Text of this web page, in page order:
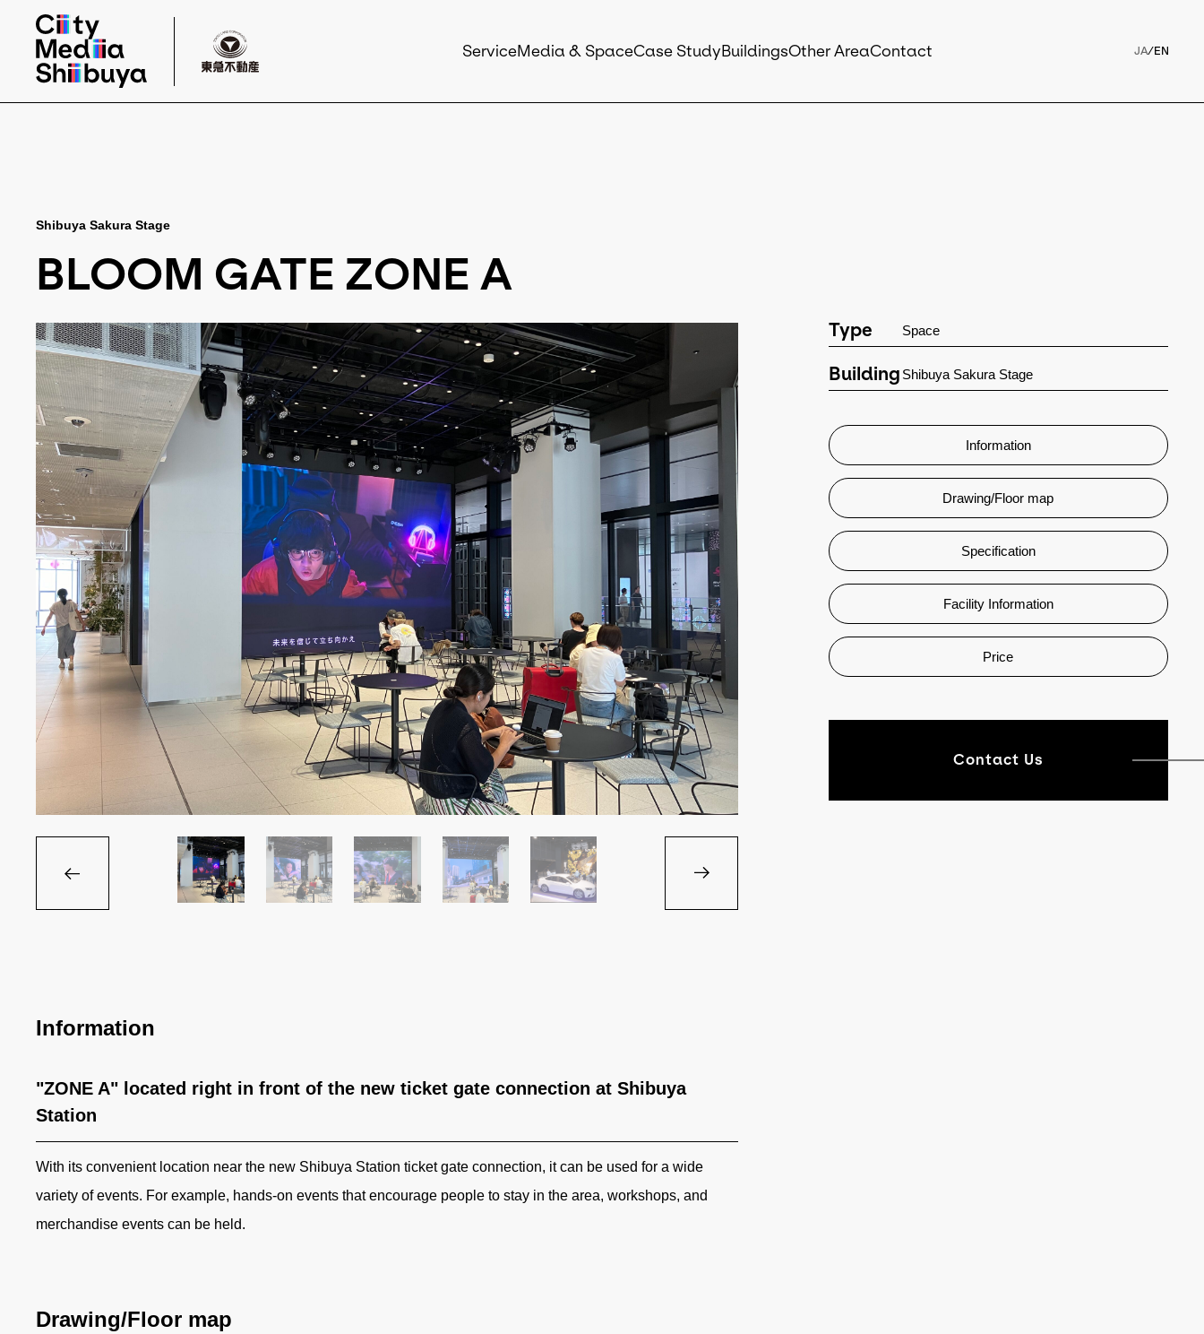
ServiceMedia & SpaceCase Study BuildingsOther AreaContact JA/EN
Type Space
Building Shibuya Sakura Stage
Information
Drawing/Floor map
Specification
Facility Information
Price
Contact Us
Shibuya Sakura Stage
BLOOM GATE ZONE A
Information
"ZONE A" located right in front of the new ticket gate connection at Shibuya
Station
With its convenient location near the new Shibuya Station ticket gate connection, it can be used for a wide
variety of events. For example, hands-on events that encourage people to stay in the area, workshops, and
merchandise events can be held.
Drawing/Floor map